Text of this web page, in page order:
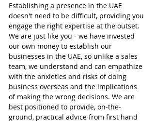
Establishing a presence in the UAE
doesn't need to be difficult, providing you
engage the right expertise at the outset.
We are just like you - we have invested
our own money to establish our
businesses in the UAE, so unlike a sales
team, we understand and can empathize
with the anxieties and risks of doing
business overseas and the implications
of making the wrong decisions. We are
best positioned to provide, on-the-
ground, practical advice from first hand